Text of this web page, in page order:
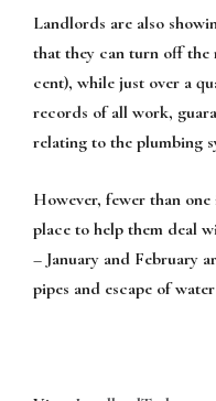
Landlords are also
that they can turn off the
cent), while just over a
records of all work,
relating to the plumbing
However, fewer than
place to help them deal
– January and February
pipes and escape of